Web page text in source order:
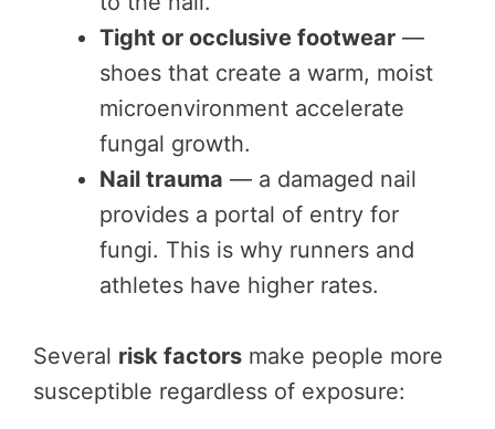
Tight or occlusive footwear —
shoes that create a warm, moist
microenvironment accelerate
fungal growth.
Nail trauma — a damaged nail
provides a portal of entry for
fungi. This is why runners and
athletes have higher rates.
Several risk factors make people more
susceptible regardless of exposure: